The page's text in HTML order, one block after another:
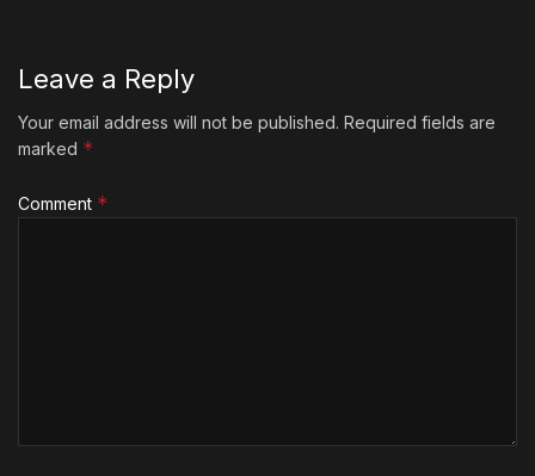
Leave a Reply
Your email address will not be published. Required fields are
marked *
Comment *